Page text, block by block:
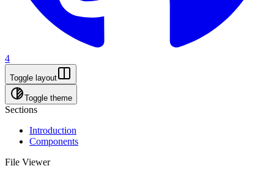
4
Toggle layout
Toggle theme
Sections
Introduction
Components
File Viewer